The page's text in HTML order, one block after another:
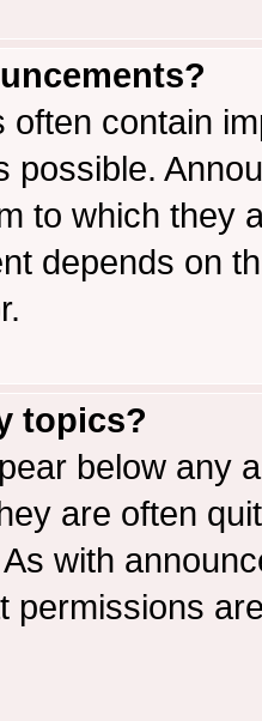
often contain
possible.
to which they
depends on
topics?
below any
are often
with
permissions